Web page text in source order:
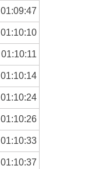
01:09:47
01:10:10
01:10:11
01:10:14
01:10:24
01:10:26
01:10:33
01:10:37